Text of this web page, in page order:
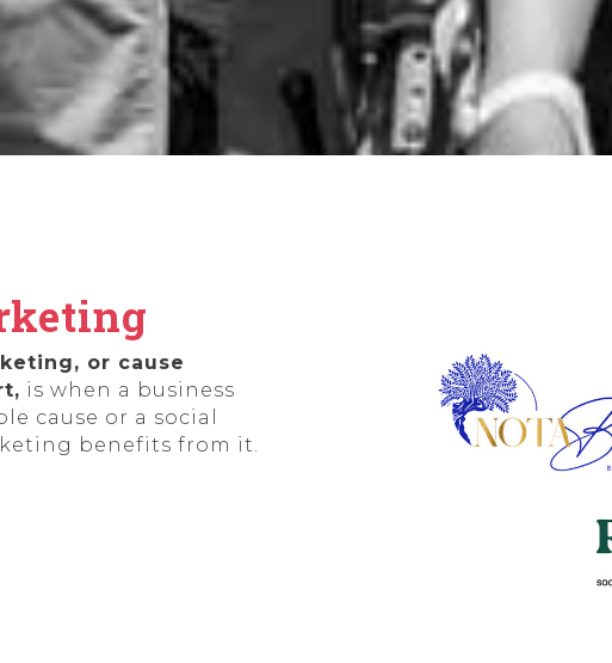
or cause
is when a business
cause or a social
benefits from it.